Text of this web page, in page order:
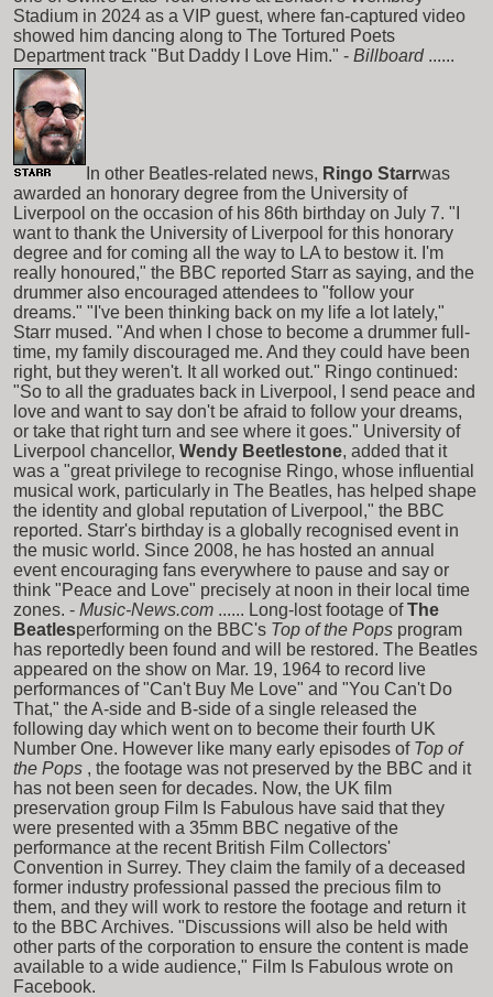
Stadium in 2024 as a VIP guest, where fan-captured video
showed him dancing along to The Tortured Poets
Department track "But Daddy I Love Him." - Billboard ......
In other Beatles-related news, Ringo Starrwas
awarded an honorary degree from the University of
Liverpool on the occasion of his 86th birthday on July 7. "I
want to thank the University of Liverpool for this honorary
degree and for coming all the way to LA to bestow it. I'm
really honoured," the BBC reported Starr as saying, and the
drummer also encouraged attendees to "follow your
dreams." "I've been thinking back on my life a lot lately,"
Starr mused. "And when I chose to become a drummer full-
time, my family discouraged me. And they could have been
right, but they weren't. It all worked out." Ringo continued:
"So to all the graduates back in Liverpool, I send peace and
love and want to say don't be afraid to follow your dreams,
or take that right turn and see where it goes." University of
Liverpool chancellor, Wendy Beetlestone, added that it
was a "great privilege to recognise Ringo, whose influential
musical work, particularly in The Beatles, has helped shape
the identity and global reputation of Liverpool," the BBC
reported. Starr's birthday is a globally recognised event in
the music world. Since 2008, he has hosted an annual
event encouraging fans everywhere to pause and say or
think "Peace and Love" precisely at noon in their local time
zones. - Music-News.com ...... Long-lost footage of The
Beatlesperforming on the BBC's Top of the Pops program
has reportedly been found and will be restored. The Beatles
appeared on the show on Mar. 19, 1964 to record live
performances of "Can't Buy Me Love" and "You Can't Do
That," the A-side and B-side of a single released the
following day which went on to become their fourth UK
Number One. However like many early episodes of Top of
the Pops , the footage was not preserved by the BBC and it
has not been seen for decades. Now, the UK film
preservation group Film Is Fabulous have said that they
were presented with a 35mm BBC negative of the
performance at the recent British Film Collectors'
Convention in Surrey. They claim the family of a deceased
former industry professional passed the precious film to
them, and they will work to restore the footage and return it
to the BBC Archives. "Discussions will also be held with
other parts of the corporation to ensure the content is made
available to a wide audience," Film Is Fabulous wrote on
Facebook.